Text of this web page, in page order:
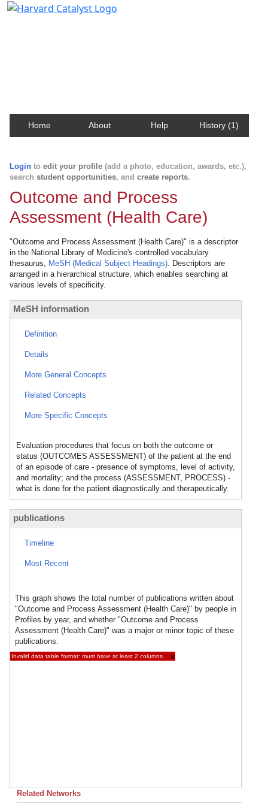
Home About Help History (1)
Login to edit your profile (add a photo, education, awards, etc.),
search student opportunities, and create reports.
Outcome and Process
Assessment (Health Care)
"Outcome and Process Assessment (Health Care)" is a descriptor
in the National Library of Medicine's controlled vocabulary
thesaurus, MeSH (Medical Subject Headings). Descriptors are
arranged in a hierarchical structure, which enables searching at
various levels of specificity.
MeSH information
Definition
Details
More General Concepts
Related Concepts
More Specific Concepts
Evaluation procedures that focus on both the outcome or
status (OUTCOMES ASSESSMENT) of the patient at the end
of an episode of care - presence of symptoms, level of activity,
and mortality; and the process (ASSESSMENT, PROCESS) -
what is done for the patient diagnostically and therapeutically.
publications
Timeline
Most Recent
This graph shows the total number of publications written about
"Outcome and Process Assessment (Health Care)" by people in
Profiles by year, and whether "Outcome and Process
Assessment (Health Care)" was a major or minor topic of these
publications.
Invalid data table format: must have at least 2 columns. ×
Related Networks